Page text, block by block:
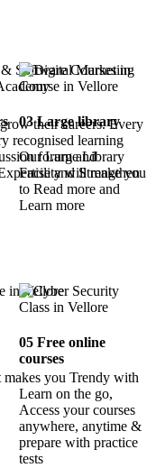
their careers. Every
recognised learning
forum and
and Strengthen
03Large library
Our Large Library
Facility will make you
to Read more and
Learn more
makes you Trendy with
05 Free online
courses
Learn on the go,
Access your courses
anywhere, anytime &
prepare with practice
tests